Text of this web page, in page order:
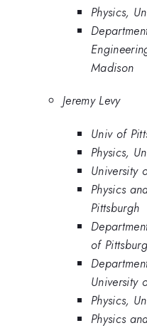
Physics,
Madison
Jeremy Levy
Univ of
Physics,
University
Physics
Pittsburgh
of
University
Physics,
Physics